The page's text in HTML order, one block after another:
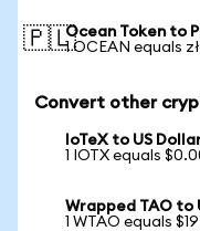
🇵🇱Ocean Token to
1 OCEAN equals
Convert other
IoTeX to US
1 IOTX equals
Wrapped TAO to
1 WTAO equals